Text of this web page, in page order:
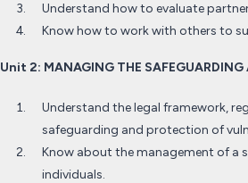
Understand how to evaluate
Know how to work with others to
Unit 2: MANAGING THE
Understand the legal framework,
safeguarding and protection of
Know about the management of a
individuals.